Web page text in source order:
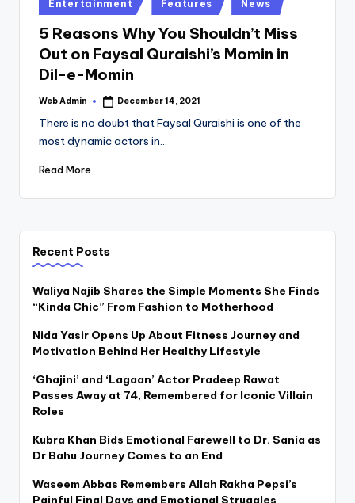
in
Entertainment Features News
5 Reasons Why You Shouldn’t Miss
Out on Faysal Quraishi’s Momin in
Dil-e-Momin
Posted
Web Admin December 14, 2021
There is no doubt that Faysal Quraishi is one of the
most dynamic actors in…
Read More
Recent Posts
Waliya Najib Shares the Simple Moments She Finds
“Kinda Chic” From Fashion to Motherhood
Nida Yasir Opens Up About Fitness Journey and
Motivation Behind Her Healthy Lifestyle
‘Ghajini’ and ‘Lagaan’ Actor Pradeep Rawat
Passes Away at 74, Remembered for Iconic Villain
Roles
Kubra Khan Bids Emotional Farewell to Dr. Sania as
Dr Bahu Journey Comes to an End
Waseem Abbas Remembers Allah Rakha Pepsi’s
Painful Final Days and Emotional Struggles